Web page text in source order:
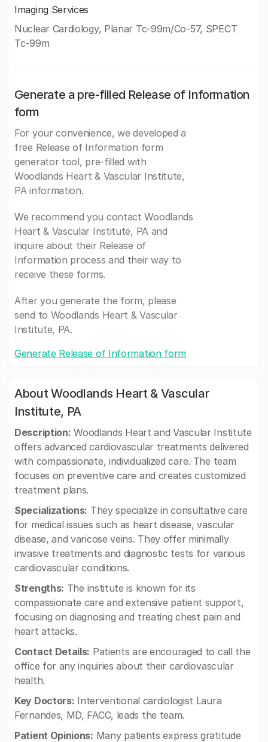
Imaging Services
Nuclear Cardiology, Planar Tc-99m/Co-57, SPECT
Tc-99m
Generate a pre-filled Release of Information
form
For your convenience, we developed a
free Release of Information form
generator tool, pre-filled with
Woodlands Heart & Vascular Institute,
PA information.
We recommend you contact Woodlands
Heart & Vascular Institute, PA and
inquire about their Release of
Information process and their way to
receive these forms.
After you generate the form, please
send to Woodlands Heart & Vascular
Institute, PA.
Generate Release of Information form
About Woodlands Heart & Vascular
Institute, PA
Description: Woodlands Heart and Vascular Institute
offers advanced cardiovascular treatments delivered
with compassionate, individualized care. The team
focuses on preventive care and creates customized
treatment plans.
Specializations: They specialize in consultative care
for medical issues such as heart disease, vascular
disease, and varicose veins. They offer minimally
invasive treatments and diagnostic tests for various
cardiovascular conditions.
Strengths: The institute is known for its
compassionate care and extensive patient support,
focusing on diagnosing and treating chest pain and
heart attacks.
Contact Details: Patients are encouraged to call the
office for any inquiries about their cardiovascular
health.
Key Doctors: Interventional cardiologist Laura
Fernandes, MD, FACC, leads the team.
Patient Opinions: Many patients express gratitude